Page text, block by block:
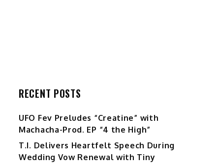
RECENT POSTS
UFO Fev Preludes “Creatine” with
Machacha-Prod. EP “4 the High”
T.I. Delivers Heartfelt Speech During
Wedding Vow Renewal with Tiny